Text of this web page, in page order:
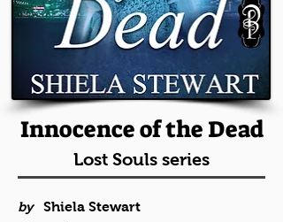
Innocence of the Dead
Lost Souls series
by
Shiela Stewart